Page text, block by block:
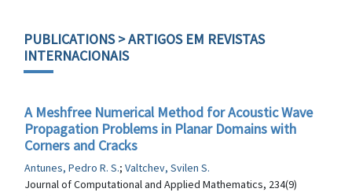
PUBLICATIONS> ARTIGOS EM REVISTAS
INTERNACIONAIS
A Meshfree Numerical Method for Acoustic Wave
Propagation Problems in Planar Domains with
Corners and Cracks
Antunes, Pedro R. S.; Valtchev, Svilen S.
Journal of Computational and Applied Mathematics, 234(9)